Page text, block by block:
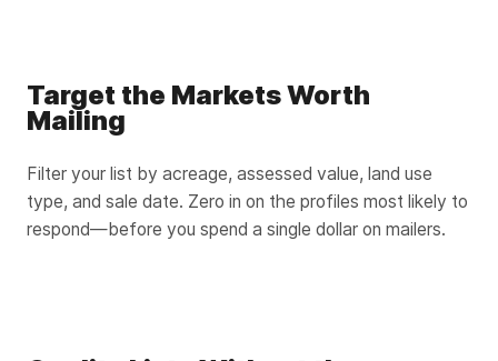
Target the Markets Worth
Mailing
Filter your list by acreage, assessed value, land use
type, and sale date. Zero in on the profiles most likely to
respond—before you spend a single dollar on mailers.